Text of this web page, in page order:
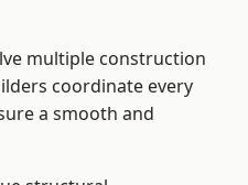
multiple construction
coordinate every
a smooth and